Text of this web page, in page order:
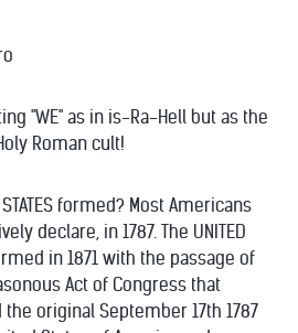
formed? Most Americans
declare, in 1787. The UNITED
in 1871 with the passage of
Act of Congress that
original September 17th 1787